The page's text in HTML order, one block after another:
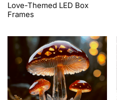
Love-Themed LED Box
Frames